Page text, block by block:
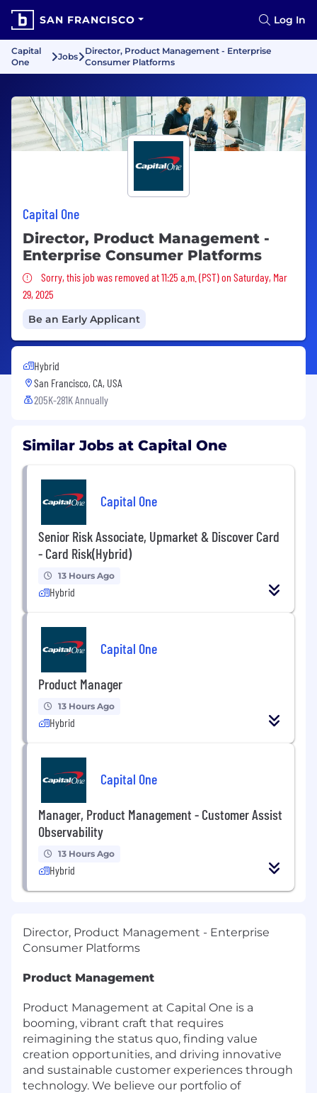
SAN FRANCISCO Log In
Capital
One
Jobs
Director, Product Management - Enterprise
Consumer Platforms
Capital One
Director, Product Management -
Enterprise Consumer Platforms
Sorry, this job was removed
Sorry, this job was removed at 11:25 a.m. (PST) on Saturday, Mar
29, 2025
Be an Early Applicant
Hybrid
San Francisco, CA, USA
205K-281K Annually
Similar Jobs at Capital One
Capital One
Senior Risk Associate, Upmarket & Discover Card
- Card Risk(Hybrid)
13 Hours Ago
Hybrid
Capital One
Product Manager
13 Hours Ago
Hybrid
Capital One
Manager, Product Management - Customer Assist
Observability
13 Hours Ago
Hybrid
Director, Product Management - Enterprise
Consumer Platforms
Product Management
Product Management at Capital One is a
booming, vibrant craft that requires
reimagining the status quo, finding value
creation opportunities, and driving innovative
and sustainable customer experiences through
technology. We believe our portfolio of